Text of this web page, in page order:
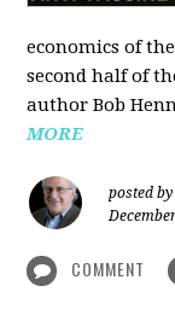
economics of
second half of
author Bob
MORE
posted by
COMMENT